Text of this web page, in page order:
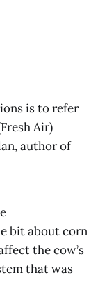
is to refer
Air)
author of
bit about corn
the cow’s
that was